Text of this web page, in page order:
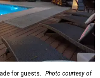
for guests.
Photo courtesy of